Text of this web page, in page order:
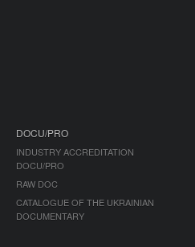
DOCU/PRO
INDUSTRY ACCREDITATION
DOCU/PRO
RAW DOC
CATALOGUE OF THE UKRAINIAN
DOCUMENTARY